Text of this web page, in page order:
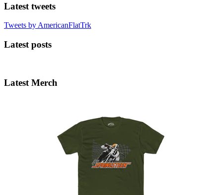
Latest tweets
Tweets by AmericanFlatTrk
Latest posts
Latest Merch